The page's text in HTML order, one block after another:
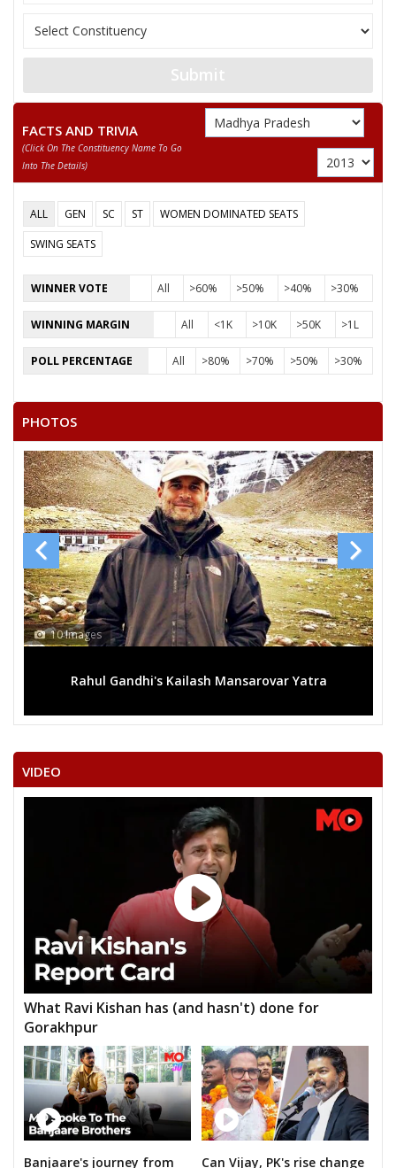
Submit
FACTS AND TRIVIA
(click On The Constituency Name To Go
Into The Details)
ALL GEN SC ST
WOMEN DOMINATED SEATS
SWING SEATS
WINNER VOTE All >60% >50% >40% >30%
WINNING MARGIN All <1K >10K >50K >1L
POLL PERCENTAGE All >80% >70% >50% >30%
PHOTOS
10 Images
Rahul Gandhi's Kailash Mansarovar Yatra
VIDEO
What Ravi Kishan has (and hasn't) done for
Gorakhpur
Banjaare's journey from Can Vijay, PK's rise change